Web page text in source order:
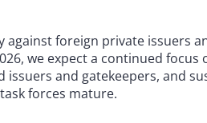
against foreign private issuers
we expect a continued focus
and gatekeepers, and
forces mature.